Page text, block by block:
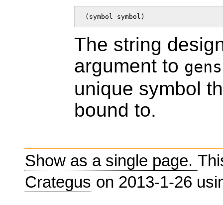
(symbol symbol)
The string
argument to
unique symbol
bound to.
Show as a single page.
Crategus on 2013-1-26